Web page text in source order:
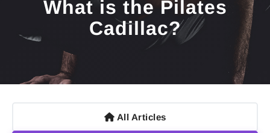
What is the Pilates
Cadillac?
All Articles